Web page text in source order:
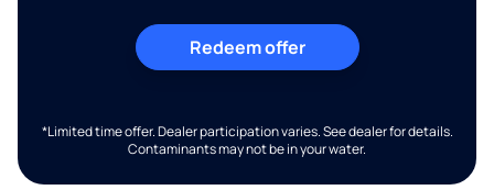
Redeem offer
*Limited time offer. Dealer participation varies. See dealer for details.
Contaminants may not be in your water.